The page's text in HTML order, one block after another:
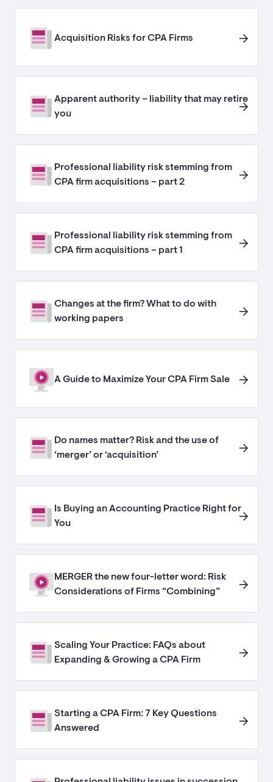
Acquisition Risks for CPA Firms
Apparent authority – liability that may retire
you
Professional liability risk stemming from
CPA firm acquisitions – part 2
Professional liability risk stemming from
CPA firm acquisitions – part 1
Changes at the firm? What to do with
working papers
A Guide to Maximize Your CPA Firm Sale
Do names matter? Risk and the use of
‘merger’ or ‘acquisition’
Is Buying an Accounting Practice Right for
You
MERGER the new four-letter word: Risk
Considerations of Firms “Combining”
Scaling Your Practice: FAQs about
Expanding & Growing a CPA Firm
Starting a CPA Firm: 7 Key Questions
Answered